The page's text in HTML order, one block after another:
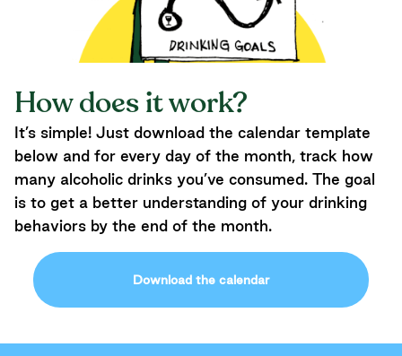
How does it work?
It’s simple! Just download the calendar template
below and for every day of the month, track how
many alcoholic drinks you’ve consumed. The goal
is to get a better understanding of your drinking
behaviors by the end of the month.
Download the calendar